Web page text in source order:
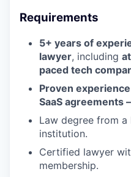
Requirements
5+ years of
lawyer, including
paced tech
Proven
SaaS agreements
Law degree from a
institution.
Certified lawyer
membership.